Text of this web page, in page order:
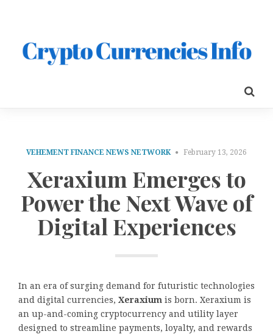
VEHEMENT FINANCE NEWS NETWORK February 13, 2026
Xeraxium Emerges to
Power the Next Wave of
Digital Experiences
In an era of surging demand for futuristic technologies
and digital currencies, Xeraxium is born. Xeraxium is
an up-and-coming cryptocurrency and utility layer
designed to streamline payments, loyalty, and rewards